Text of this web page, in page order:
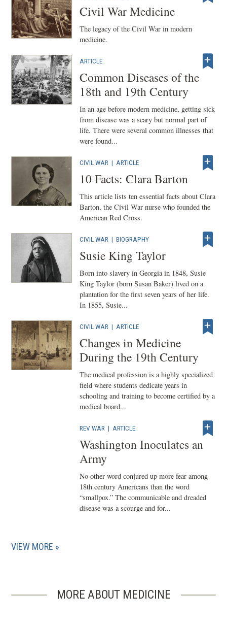
Civil War Medicine
The legacy of the Civil War in modern
medicine.
ARTICLE
Common Diseases of the
18th and 19th Century
In an age before modern medicine, getting sick
from disease was a scary but normal part of
life. There were several common illnesses that
were found...
CIVIL WAR |ARTICLE
10 Facts: Clara Barton
This article lists ten essential facts about Clara
Barton, the Civil War nurse who founded the
American Red Cross.
CIVIL WAR |BIOGRAPHY
Susie King Taylor
Born into slavery in Georgia in 1848, Susie
King Taylor (born Susan Baker) lived on a
plantation for the first seven years of her life.
In 1855, Susie...
CIVIL WAR |ARTICLE
Changes in Medicine
During the 19th Century
The medical profession is a highly specialized
field where students dedicate years in
schooling and training to become certified by a
medical board...
REV WAR |ARTICLE
Washington Inoculates an
Army
No other word conjured up more fear among
18th century Americans than the word
“smallpox.” The communicable and dreaded
disease was a scourge and for...
VIEW MORE
MORE ABOUT MEDICINE